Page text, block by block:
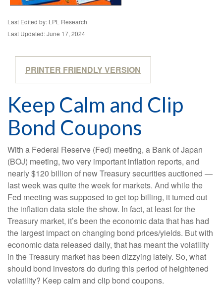
Last Edited by: LPL Research
Last Updated: June 17, 2024
PRINTER FRIENDLY VERSION
Keep Calm and Clip
Bond Coupons
With a Federal Reserve (Fed) meeting, a Bank of Japan
(BOJ) meeting, two very important inflation reports, and
nearly $120 billion of new Treasury securities auctioned —
last week was quite the week for markets. And while the
Fed meeting was supposed to get top billing, it turned out
the inflation data stole the show. In fact, at least for the
Treasury market, it’s been the economic data that has had
the largest impact on changing bond prices/yields. But with
economic data released daily, that has meant the volatility
in the Treasury market has been dizzying lately. So, what
should bond investors do during this period of heightened
volatility? Keep calm and clip bond coupons.